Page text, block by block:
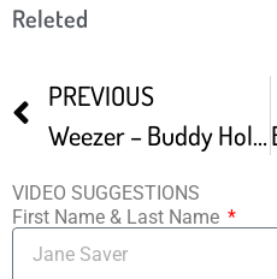
Releted
PREVIOUS
VIDEO SUGGESTIONS
First Name & Last Name